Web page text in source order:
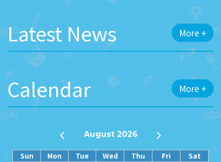
Latest News More +
Calendar More +
August 2026
Sun Mon Tue Wed Thu Fri Sat